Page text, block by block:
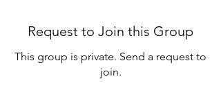
Request to Join this Group
This group is private. Send a request to
join.